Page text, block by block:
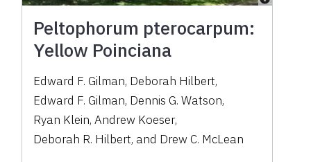
Peltophorum pterocarpum:
Yellow Poinciana
Edward F. Gilman, Deborah Hilbert,
Edward F. Gilman, Dennis G. Watson,
Ryan Klein,Andrew Koeser,
Deborah R. Hilbert, and Drew C. McLean